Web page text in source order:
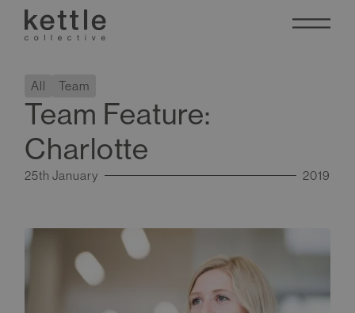
All Team
Team Feature:
Charlotte
25th January 2019